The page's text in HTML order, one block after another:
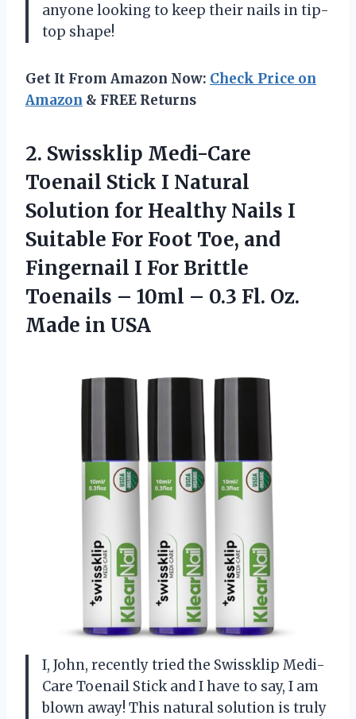
anyone looking to keep their nails in tip-
top shape!
Get It From Amazon Now: Check Price on
Amazon & FREE Returns
2. Swissklip Medi-Care
Toenail Stick I Natural
Solution for Healthy Nails I
Suitable For Foot Toe, and
Fingernail I For Brittle
Toenails – 10ml – 0.3 Fl. Oz.
Made in USA
I, John, recently tried the Swissklip Medi-
Care Toenail Stick and I have to say, I am
blown away! This natural solution is truly